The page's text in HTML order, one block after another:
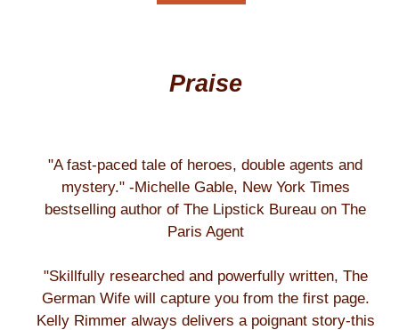
Praise
"A fast-paced tale of heroes, double agents and
mystery." -Michelle Gable, New York Times
bestselling author of The Lipstick Bureau on The
Paris Agent
"Skillfully researched and powerfully written, The
German Wife will capture you from the first page.
Kelly Rimmer always delivers a poignant story-this